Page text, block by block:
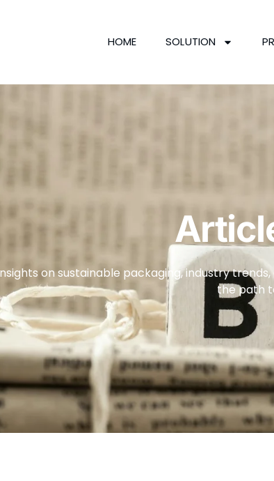
HOME SOLUTION
on sustainable packaging, industry
the path